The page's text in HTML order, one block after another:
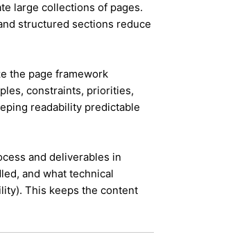
large collections of pages.
structured sections reduce
the page framework
constraints, priorities,
readability predictable
and deliverables in
and what technical
This keeps the content